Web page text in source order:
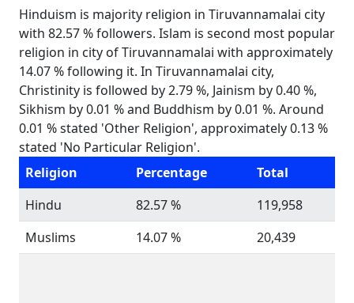
Hinduism is majority religion in Tiruvannamalai city
with 82.57 % followers. Islam is second most popular
religion in city of Tiruvannamalai with approximately
14.07 % following it. In Tiruvannamalai city,
Christinity is followed by 2.79 %, Jainism by 0.40 %,
Sikhism by 0.01 % and Buddhism by 0.01 %. Around
0.01 % stated 'Other Religion', approximately 0.13 %
stated 'No Particular Religion'.
Religion
Percentage
Total
Hindu
82.57 %
119,958
Muslims
14.07 % 20,439